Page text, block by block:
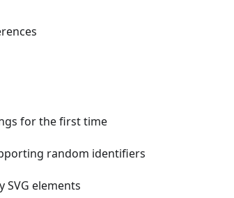
for the first time
random identifiers
elements